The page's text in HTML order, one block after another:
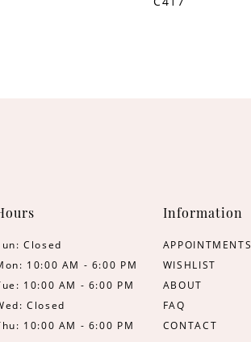
Closed
10:00 AM - 6:00 PM
10:00 AM - 6:00 PM
Closed
10:00 AM - 6:00 PM
Information
APPOINTMENTS
WISHLIST
ABOUT
FAQ
CONTACT